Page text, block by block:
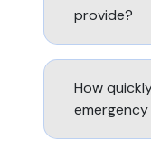
provide?
How